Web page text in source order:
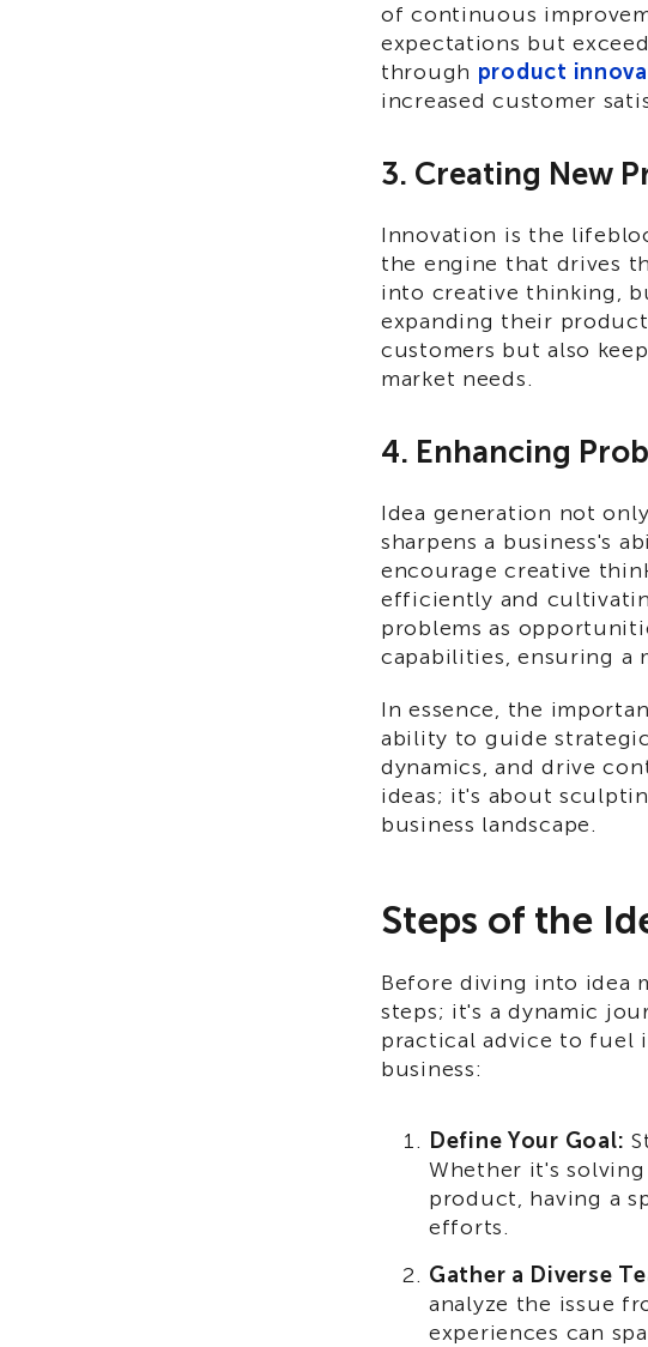
of continuous
expectations but
through product
increased customer
3. Creating New
Innovation is the
the engine that drives
into creative thinking,
expanding their
customers but also
market needs.
4. Enhancing
Idea generation not
sharpens a business's
encourage creative
efficiently and
problems as
capabilities, ensuring a
In essence, the
ability to guide
dynamics, and drive
ideas; it's about
business landscape.
Steps of the
Before diving into idea
steps; it's a dynamic
practical advice to fuel
business:
Define Your Goal:
Whether it's
product, having a
efforts.
Gather a Diverse
analyze the issue
experiences can